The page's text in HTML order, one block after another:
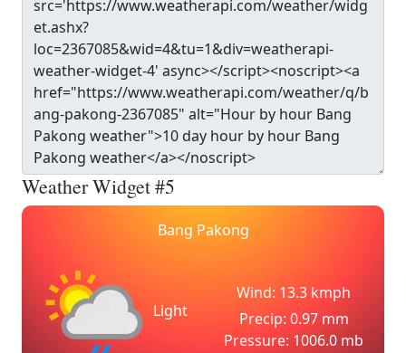
Weather Widget #5
Bang Pakong
Light
Wind: 13.3 kmph
Precip: 0.97 mm
Pressure: 1006.0 mb